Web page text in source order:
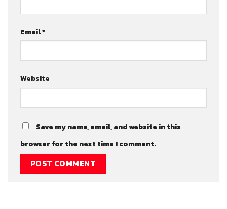
Email*
Website
Save my name, email, and website in this
browser for the next time I comment.